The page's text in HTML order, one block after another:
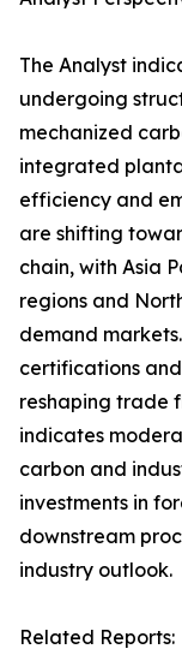
The Analyst
undergoing
mechanized
integrated
efficiency and
are shifting
chain, with Asia
regions and
demand
certifications
reshaping trade
indicates
carbon and
investments in
downstream
industry outlook.
Related Reports: